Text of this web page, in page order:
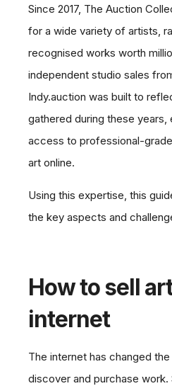
Since 2017, The Auction
for a wide variety of artists,
recognised works worth
independent studio sales
Indy.auction was built to
gathered during these years,
access to professional-
art online.
Using this expertise, this
the key aspects and
How to sell
internet
The internet has changed
discover and purchase work.